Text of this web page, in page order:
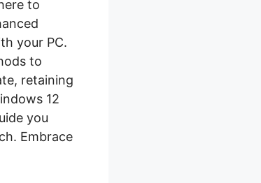
to
your PC.
to
retaining
12
you
Embrace